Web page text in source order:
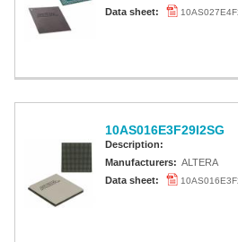
Data sheet:
10AS016E3F29I2SG
Description:
Manufacturers: ALTERA
Data sheet: